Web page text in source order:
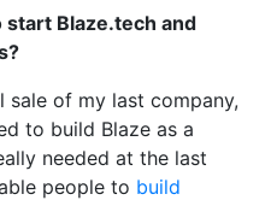
start Blaze.tech and
sale of my last company,
to build Blaze as a
needed at the last
people to build